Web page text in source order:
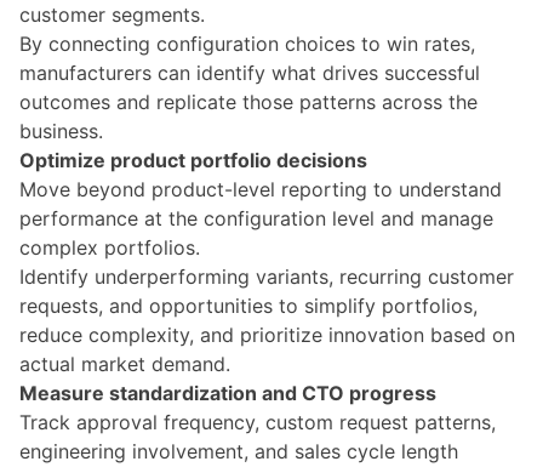
customer segments.
By connecting configuration choices to win rates,
manufacturers can identify what drives successful
outcomes and replicate those patterns across the
business.
Optimize product portfolio decisions
Move beyond product-level reporting to understand
performance at the configuration level and manage
complex portfolios.
Identify underperforming variants, recurring customer
requests, and opportunities to simplify portfolios,
reduce complexity, and prioritize innovation based on
actual market demand.
Measure standardization and CTO progress
Track approval frequency, custom request patterns,
engineering involvement, and sales cycle length